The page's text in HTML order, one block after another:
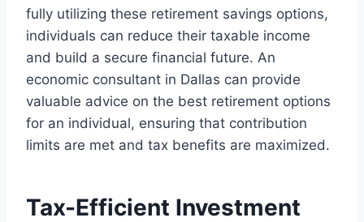
fully utilizing these retirement savings options,
individuals can reduce their taxable income
and build a secure financial future. An
economic consultant in Dallas can provide
valuable advice on the best retirement options
for an individual, ensuring that contribution
limits are met and tax benefits are maximized.
Tax-Efficient Investment